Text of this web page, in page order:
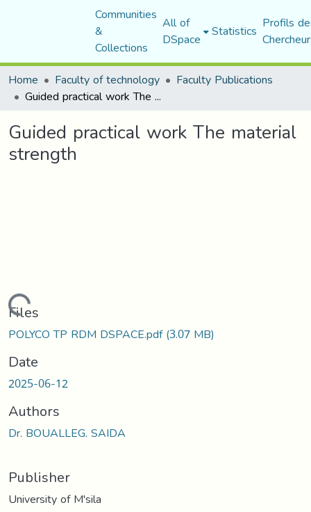
Communities
&
Collections
All of
DSpace Statistics Profils
Home
Faculty of technology Faculty Publications
Guided practical work The material strength
Guided practical work The material
strength
Loading...
Files
POLYCO TP RDM DSPACE.pdf(3.07 MB)
Date
2025-06-12
Authors
Dr. BOUALLEG. SAIDA
Publisher
University of M'sila